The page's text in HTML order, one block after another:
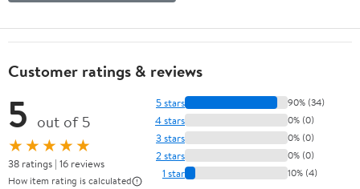
Customer ratings & reviews
5 out of 5
★★★★★
38 ratings | 16 reviews
How item rating is calculated
5 stars 90% (34)
4 stars 0% (0)
3 stars 0% (0)
2 stars 0% (0)
1 star 10% (4)